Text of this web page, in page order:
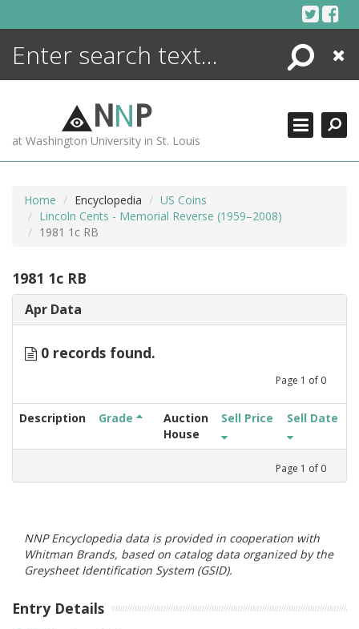
Search
Close
NNP
at Washington University in St. Louis
Home Encyclopedia
US Coins
Lincoln Cents - Memorial Reverse (1959–2008)
1981 1c RB
1981 1c RB
Apr Data
0 records found.
Page 1 of 0
Description Grade
Auction
House
Sell Price Sell Date
Page 1 of 0
NNP Encyclopedia data is provided in cooperation with
Whitman Brands, based on catalog data organized by the
Greysheet Identification System (GSID).
Entry Details
ENCYCLOPEDIA
MORE +
ADVANCED SEARCHING